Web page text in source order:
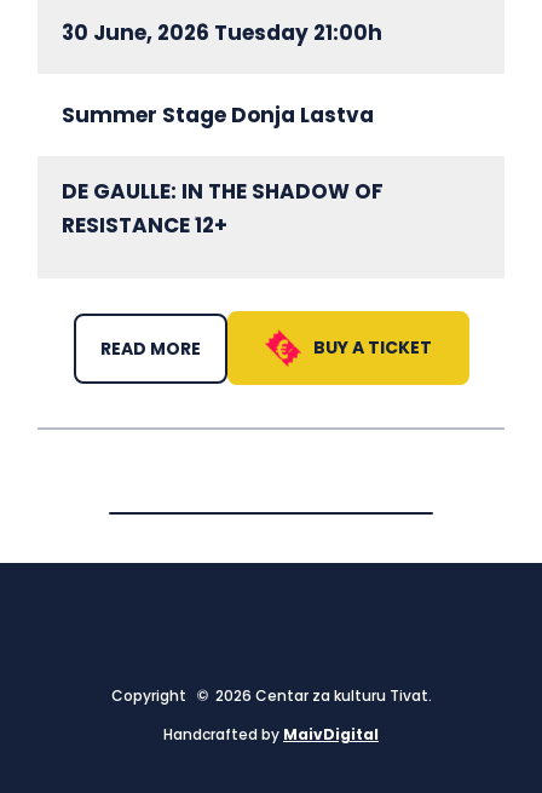
30 June, 2026 Tuesday 21:00h
DE GAULLE: IN THE SHADOW OF
RESISTANCE 12+
Summer Stage Donja Lastva
READ MORE BUY A TICKET
Copyright © 2026 Centar za kulturu Tivat.
Handcrafted by MaivDigital